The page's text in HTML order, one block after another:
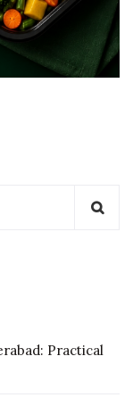
Practical